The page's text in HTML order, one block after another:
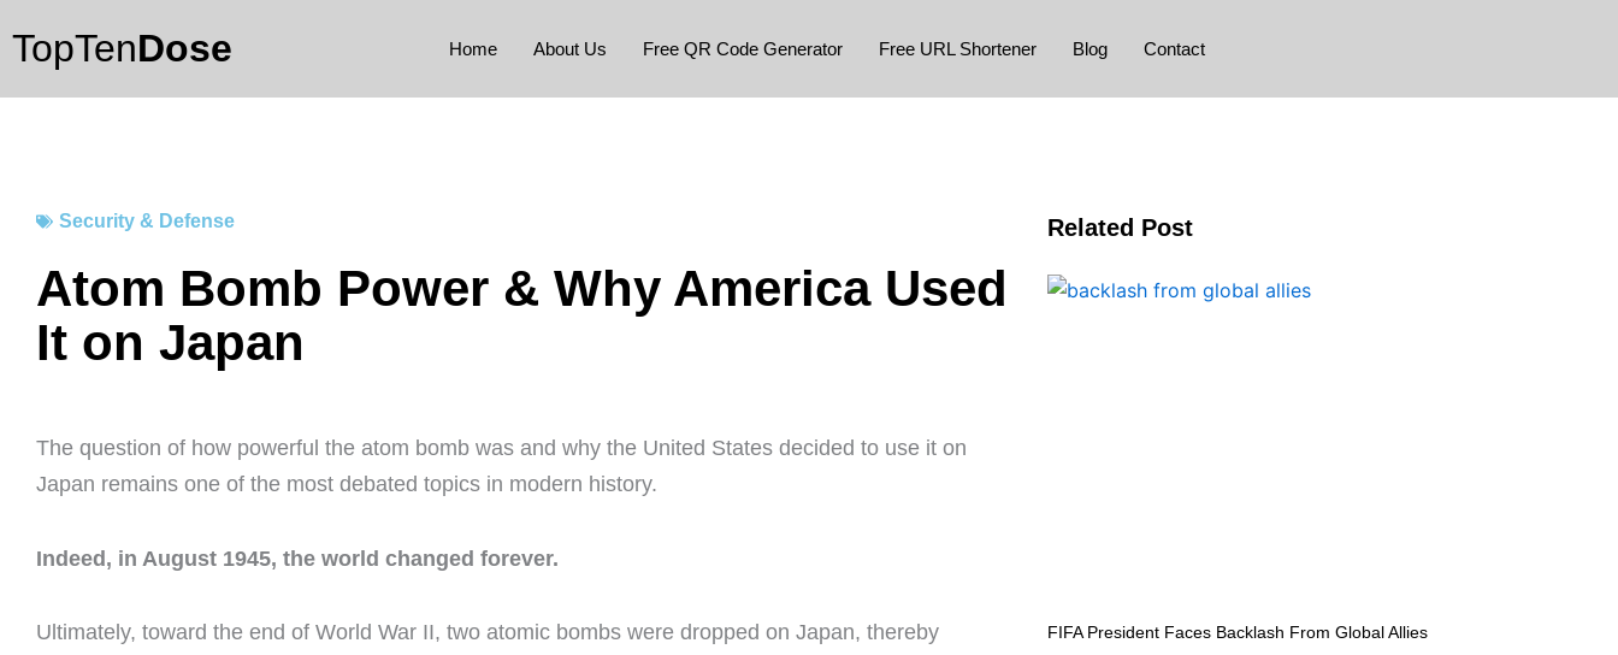
to
content
TopTenDose Home About Us Free QR Code Generator Free URL Shortener Blog Contact
Security & Defense
Atom Bomb Power & Why America Used
It on Japan
The question of how powerful the atom bomb was and why the United States decided to use it on
Japan remains one of the most debated topics in modern history.
Indeed, in August 1945, the world changed forever.
Ultimately, toward the end of World War II, two atomic bombs were dropped on Japan, thereby
Related Post
FIFA President Faces Backlash From Global Allies